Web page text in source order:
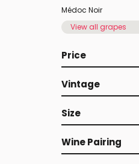
Médoc Noir
View all grapes
Price
Vintage
Size
Wine Pairing